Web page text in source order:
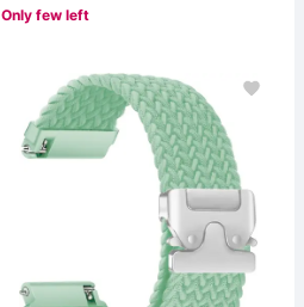
Only few left